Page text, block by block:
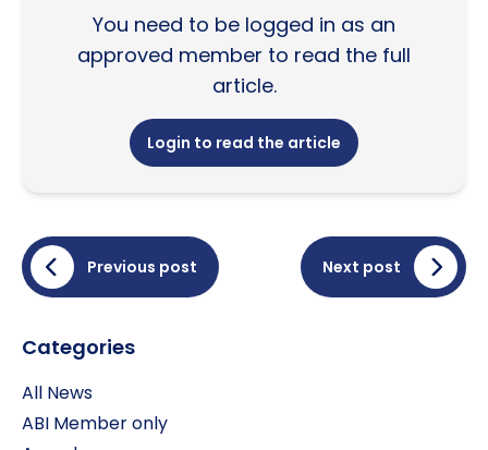
You need to be logged in as an
approved member to read the full
article.
Login to read the article
Previous post Next post
Categories
All News
ABI Member only